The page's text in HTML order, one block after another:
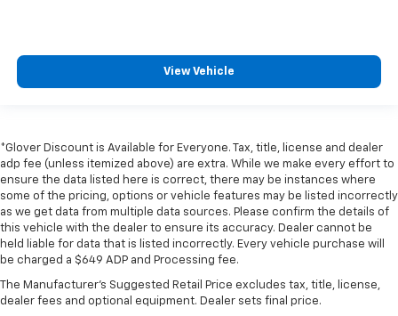
View Vehicle
*Glover Discount is Available for Everyone. Tax, title, license and dealer
adp fee (unless itemized above) are extra. While we make every effort to
ensure the data listed here is correct, there may be instances where
some of the pricing, options or vehicle features may be listed incorrectly
as we get data from multiple data sources. Please confirm the details of
this vehicle with the dealer to ensure its accuracy. Dealer cannot be
held liable for data that is listed incorrectly. Every vehicle purchase will
be charged a $649 ADP and Processing fee.
The Manufacturer's Suggested Retail Price excludes tax, title, license,
dealer fees and optional equipment. Dealer sets final price.